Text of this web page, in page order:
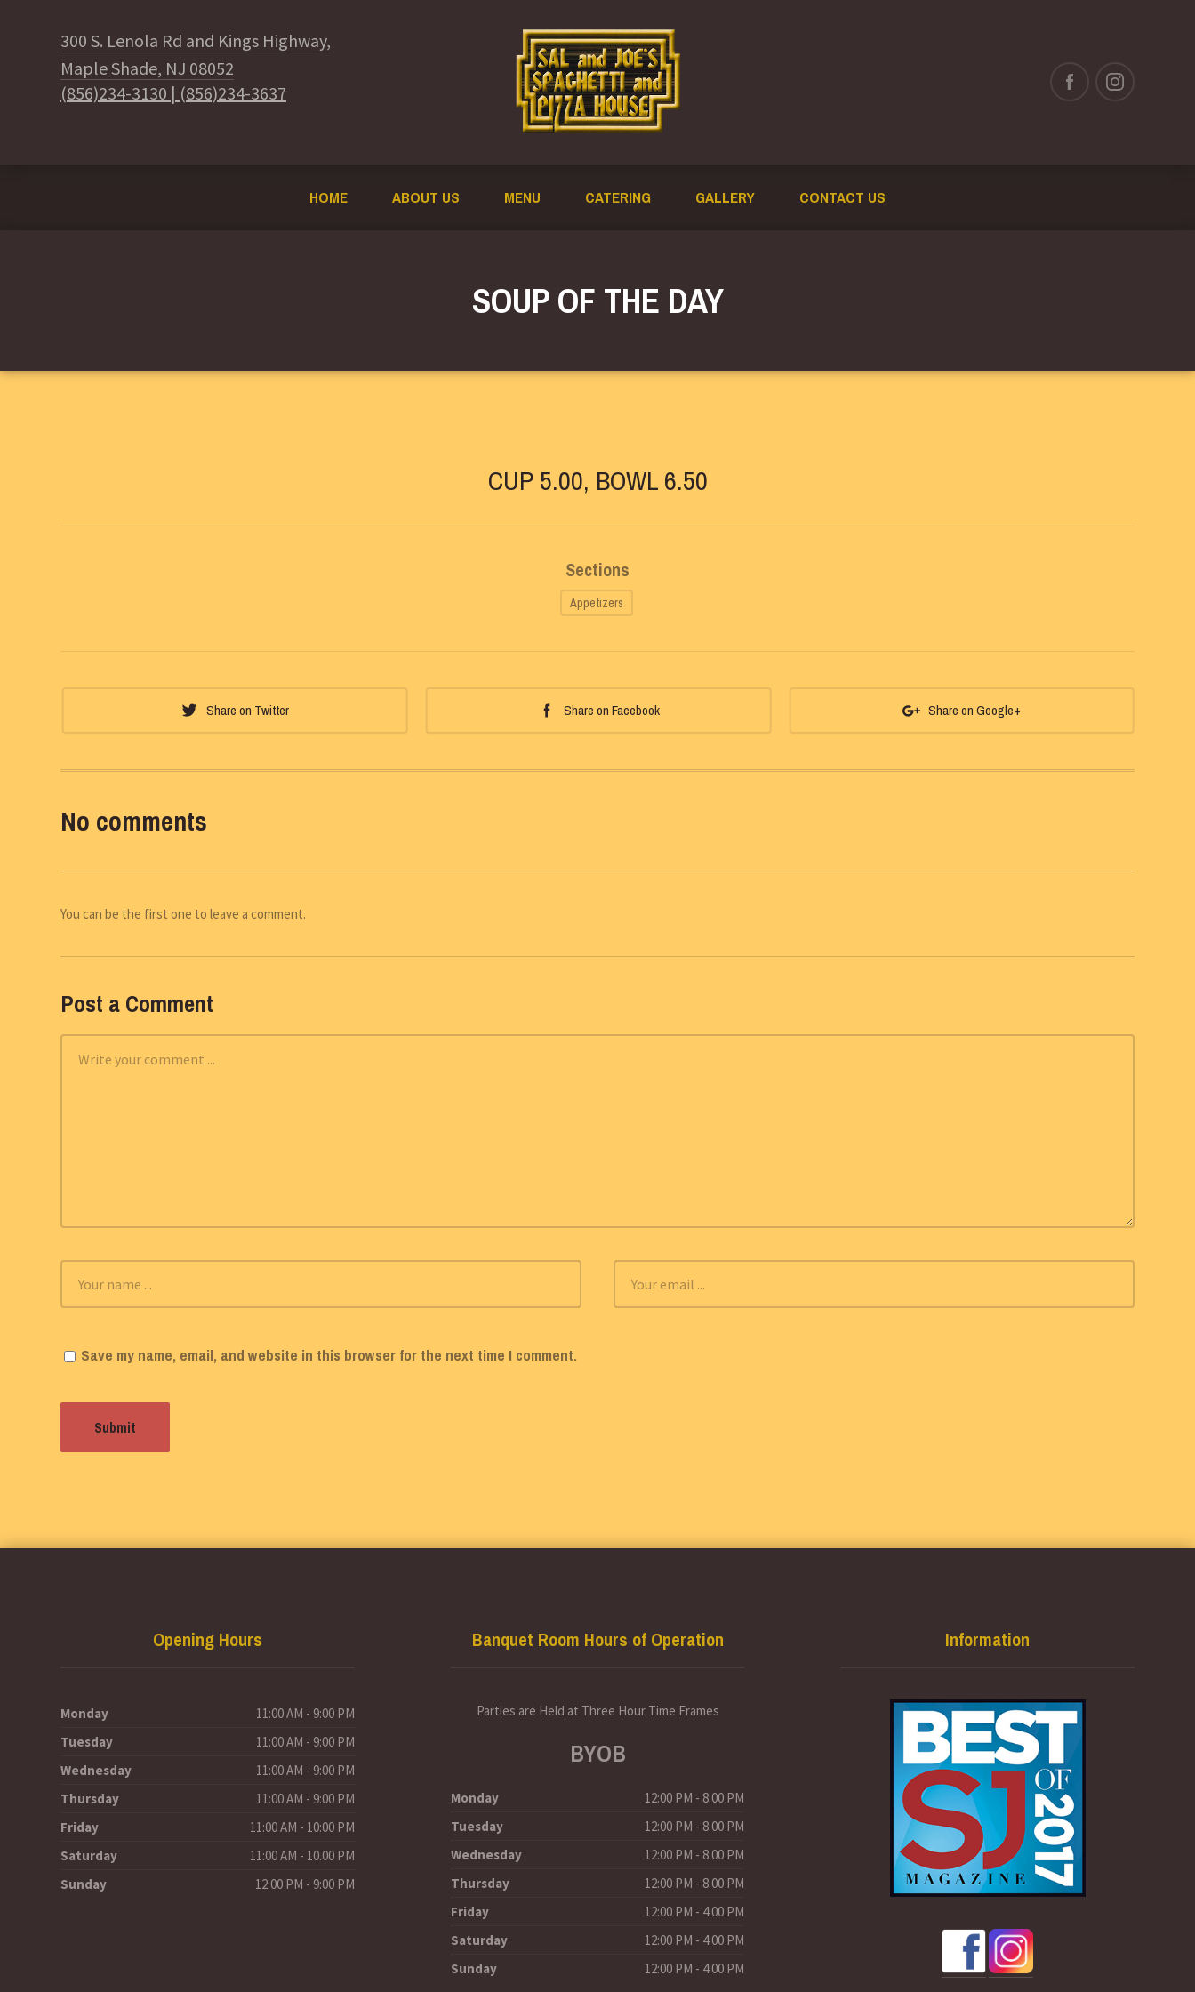
300 S. Lenola Rd and Kings Highway,
Maple Shade, NJ 08052
(856)234-3130 | (856)234-3637
HOME ABOUT US MENU CATERING GALLERY CONTACT US
SOUP OF THE DAY
CUP 5.00, BOWL 6.50
Sections
Appetizers
Share on Twitter Share on Facebook Share on Google+
No comments
You can be the first one to leave a comment.
Post a Comment
Save my name, email, and website in this browser for the next time I comment.
Opening Hours
Monday
11:00 AM - 9:00 PM
Tuesday
11:00 AM - 9:00 PM
Wednesday
11:00 AM - 9:00 PM
Thursday
11:00 AM - 9:00 PM
Friday
11:00 AM - 10:00 PM
Saturday
11:00 AM - 10.00 PM
Sunday
12:00 PM - 9:00 PM
Banquet Room Hours of Operation
Parties are Held at Three Hour Time Frames
BYOB
Monday
12:00 PM - 8:00 PM
Tuesday
12:00 PM - 8:00 PM
Wednesday
12:00 PM - 8:00 PM
Thursday
12:00 PM - 8:00 PM
Friday
12:00 PM - 4:00 PM
Saturday
12:00 PM - 4:00 PM
Sunday
12:00 PM - 4:00 PM
Information